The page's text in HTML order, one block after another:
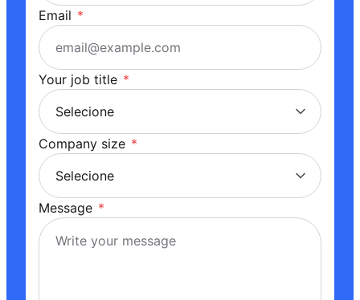
Email *
Your job title *
Company size *
Message *